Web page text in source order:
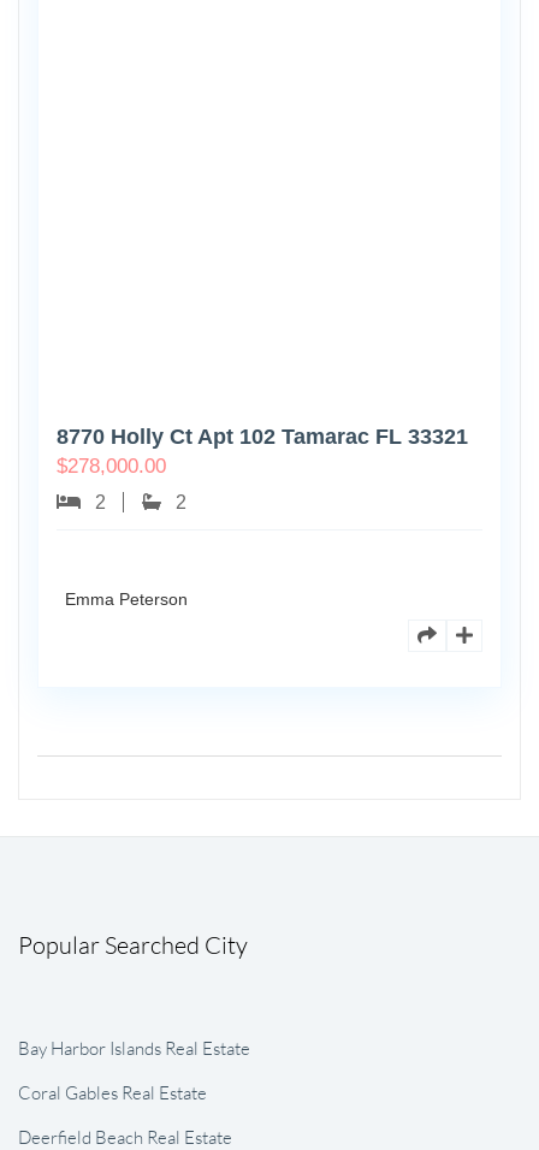
8770 Holly Ct Apt 102 Tamarac FL 33321
$278,000.00
2 2
Emma Peterson
Popular Searched City
Bay Harbor Islands Real Estate
Coral Gables Real Estate
Deerfield Beach Real Estate